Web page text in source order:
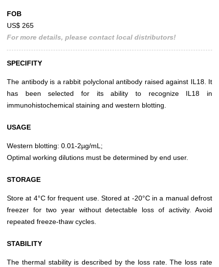
FOB
US$ 265
For more details, please contact local distributors!
SPECIFITY
The antibody is a rabbit polyclonal antibody raised against IL18. It
has been selected for its ability to recognize IL18 in
immunohistochemical staining and western blotting.
USAGE
Western blotting: 0.01-2µg/mL;
Optimal working dilutions must be determined by end user.
STORAGE
Store at 4°C for frequent use. Stored at -20°C in a manual defrost
freezer for two year without detectable loss of activity. Avoid
repeated freeze-thaw cycles.
STABILITY
The thermal stability is described by the loss rate. The loss rate